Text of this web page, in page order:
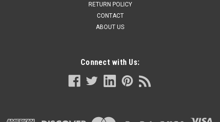
RETURN POLICY
CONTACT
ABOUT US
Connect with Us: